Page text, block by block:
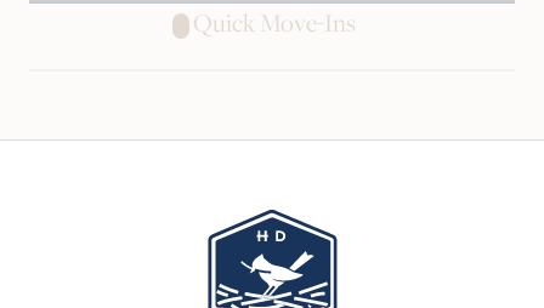
Quick Move-Ins